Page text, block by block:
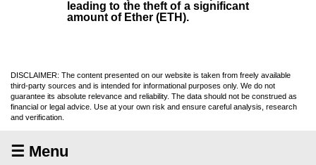
leading to the theft of a significant
amount of Ether (ETH).
DISCLAIMER: The content presented on our website is taken from freely available
third-party sources and is intended for informational purposes only. We do not
guarantee its absolute relevance and reliability. The data should not be construed as
financial or legal advice. Use at your own risk and ensure careful analysis, research
and verification.
☰ Menu